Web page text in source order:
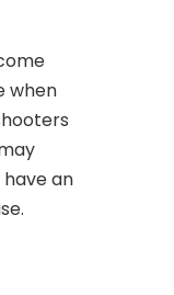
when
an